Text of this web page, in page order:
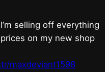
selling off everything
on my new shop
maxdeviant1598